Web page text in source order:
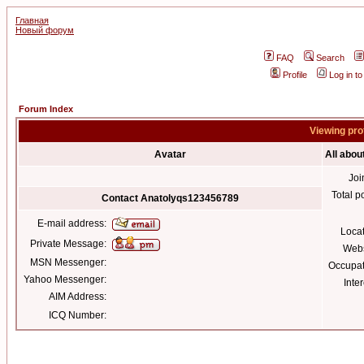
Главная
Новый форум
FAQ
Search
Profile
Log in
Forum Index
Viewing
Avatar All
Total
Contact Anatolyqs123456789
E-mail address:
Private Message:
MSN Messenger:
Yahoo Messenger:
AIM Address:
ICQ Number: